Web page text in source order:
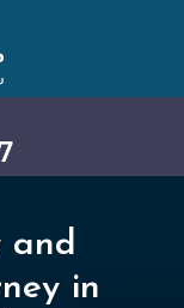
and
in